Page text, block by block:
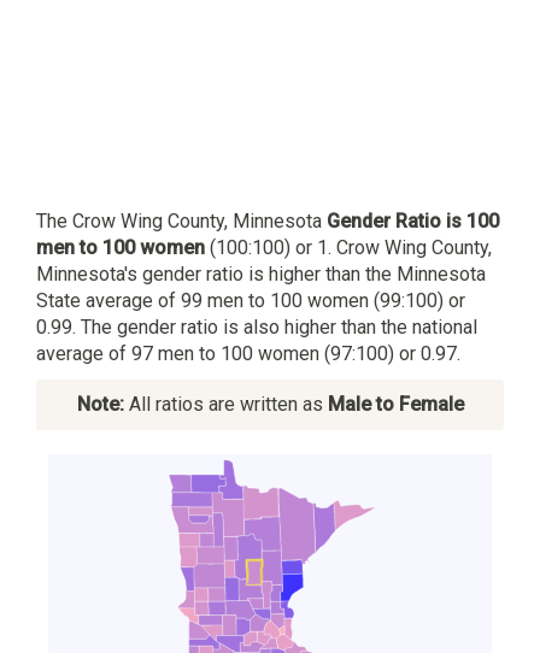
The Crow Wing County, Minnesota Gender Ratio is 100
men to 100 women (100:100) or 1. Crow Wing County,
Minnesota's gender ratio is higher than the Minnesota
State average of 99 men to 100 women (99:100) or
0.99. The gender ratio is also higher than the national
average of 97 men to 100 women (97:100) or 0.97.
Note:All ratios are written as Male to Female